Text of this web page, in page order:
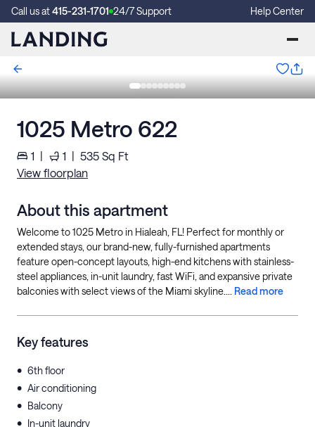
Call us at415-231-1701 24/7 Support Help Center
1025 Metro 622
1 | 1 | 535 Sq Ft
View floorplan
About this apartment
Welcome to 1025 Metro in Hialeah, FL! Perfect for monthly or
extended stays, our brand-new, fully-furnished apartments
feature open-concept layouts, high-end kitchens with stainless-
steel appliances, in-unit laundry, fast WiFi, and expansive private
balconies with select views of the Miami skyline.... Read more
Key features
• 6th floor
• Air conditioning
• Balcony
• In-unit laundry